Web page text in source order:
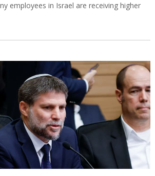
employees in Israel are receiving higher